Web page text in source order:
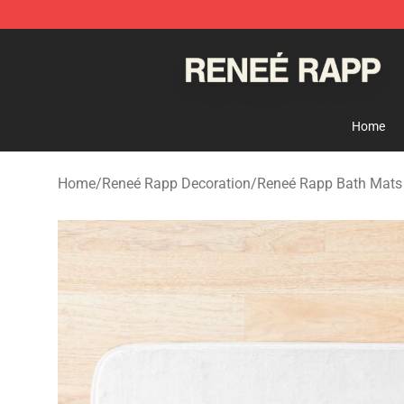
Home
Home/Reneé Rapp Decoration/Reneé Rapp Bath Mats